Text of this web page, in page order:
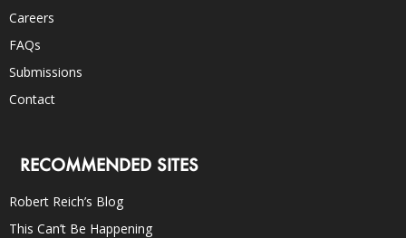
Careers
FAQs
Submissions
Contact
RECOMMENDED SITES
Robert Reich’s Blog
This Can’t Be Happening